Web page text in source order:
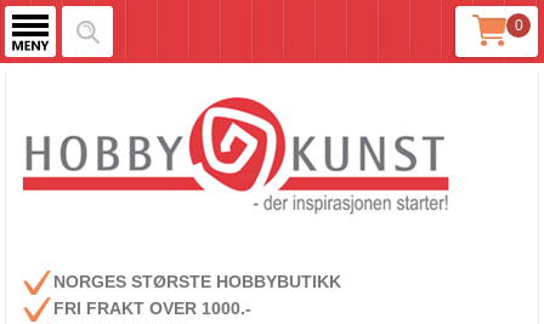
0
NORGES STØRSTE HOBBYBUTIKK
FRI FRAKT OVER 1000.-